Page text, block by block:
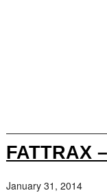
FATTRAX
January 31, 2014